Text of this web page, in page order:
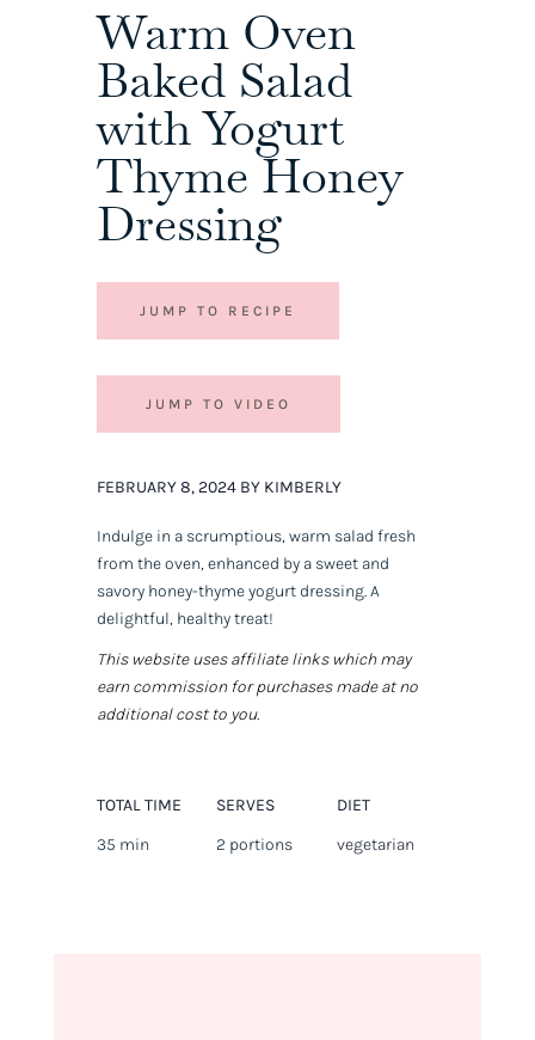
Warm Oven
Baked Salad
with Yogurt
Thyme Honey
Dressing
JUMP TO RECIPE
JUMP TO VIDEO
FEBRUARY 8, 2024 BY KIMBERLY
Indulge in a scrumptious, warm salad fresh
from the oven, enhanced by a sweet and
savory honey-thyme yogurt dressing. A
delightful, healthy treat!
This website uses affiliate links which may
earn commission for purchases made at no
additional cost to you.
TOTAL TIME
35 min
SERVES
2 portions
DIET
vegetarian